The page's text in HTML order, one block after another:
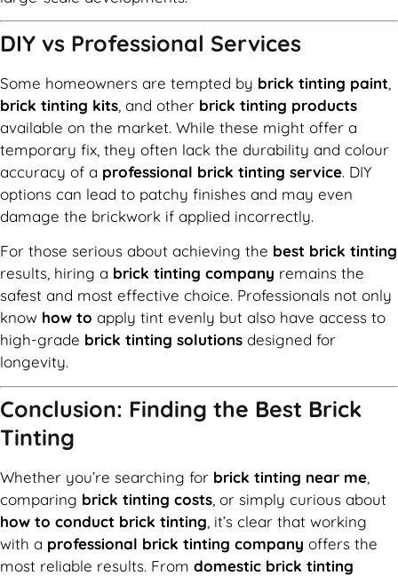
DIY vs Professional Services
Some homeowners are tempted by brick tinting paint
brick tinting kits , and other brick tinting products
available on the market. While these might offer a
temporary fix, they often lack the durability and colour
accuracy of a professional brick tinting service. DIY
options can lead to patchy finishes and may even
damage the brickwork if applied incorrectly.
For those serious about achieving the best brick tinting
results, hiring a brick tinting company remains the
safest and most effective choice. Professionals not only
know how to apply tint evenly but also have access to
high-grade brick tinting solutions designed for
longevity.
Conclusion: Finding the Best Brick
Tinting
Whether you’re searching for brick tinting near me
comparing brick tinting costs , or simply curious about
how to conduct brick tinting , it’s clear that working
with a professional brick tinting company offers the
most reliable results. From domestic brick tinting